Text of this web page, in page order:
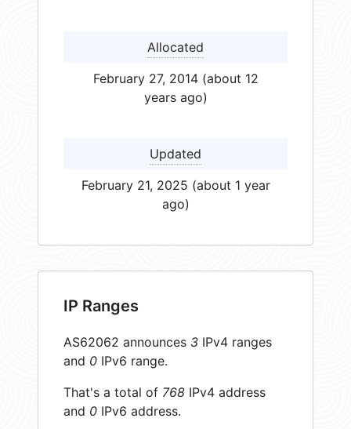
Allocated
February 27, 2014 (about 12
years ago)
Updated
February 21, 2025 (about 1 year
ago)
IP Ranges
AS62062 announces 3 IPv4 ranges
and 0 IPv6 range.
That's a total of 768 IPv4 address
and 0 IPv6 address.